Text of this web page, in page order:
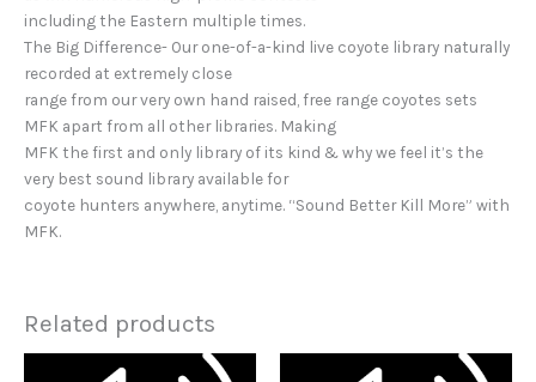
including the Eastern multiple times.
The Big Difference- Our one-of-a-kind live coyote library naturally
recorded at extremely close
range from our very own hand raised, free range coyotes sets
MFK apart from all other libraries. Making
MFK the first and only library of its kind & why we feel it’s the
very best sound library available for
coyote hunters anywhere, anytime. “Sound Better Kill More” with
MFK.
Related products